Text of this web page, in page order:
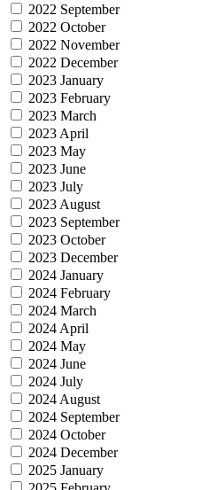
2022 September
2022 October
2022 November
2022 December
2023 January
2023 February
2023 March
2023 April
2023 May
2023 June
2023 July
2023 August
2023 September
2023 October
2023 December
2024 January
2024 February
2024 March
2024 April
2024 May
2024 June
2024 July
2024 August
2024 September
2024 October
2024 December
2025 January